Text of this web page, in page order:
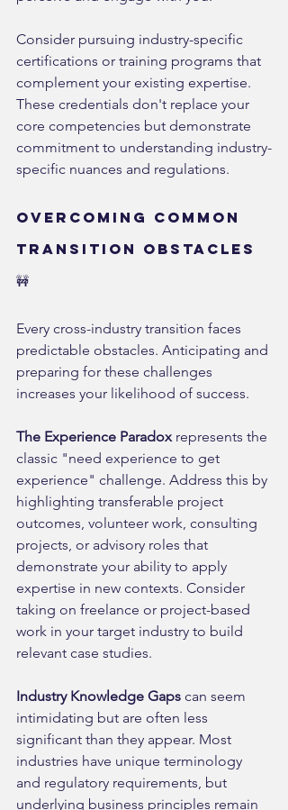
Consider pursuing industry-specific
certifications or training programs that
complement your existing expertise.
These credentials don't replace your
core competencies but demonstrate
commitment to understanding industry-
specific nuances and regulations.
Overcoming Common
Transition Obstacles
🚧
Every cross-industry transition faces
predictable obstacles. Anticipating and
preparing for these challenges
increases your likelihood of success.
The Experience Paradox represents the
classic "need experience to get
experience" challenge. Address this by
highlighting transferable project
outcomes, volunteer work, consulting
projects, or advisory roles that
demonstrate your ability to apply
expertise in new contexts. Consider
taking on freelance or project-based
work in your target industry to build
relevant case studies.
Industry Knowledge Gaps can seem
intimidating but are often less
significant than they appear. Most
industries have unique terminology
and regulatory requirements, but
underlying business principles remain